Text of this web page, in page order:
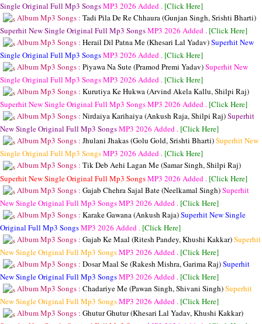
Single Original Full Mp3 SongsMP3 2026 Added . [Click Here]
Album Mp3 Songs : Tadi Pila De Re Chhaura (Gunjan Singh, Srishti Bharti)
Superhit New Single Original Full Mp3 SongsMP3 2026 Added . [Click Here]
Album Mp3 Songs : Herail Dil Patna Me (Khesari Lal Yadav)Superhit New
Single Original Full Mp3 SongsMP3 2026 Added . [Click Here]
Album Mp3 Songs : Piyawa Na Sute (Pramod Premi Yadav)Superhit New
Single Original Full Mp3 SongsMP3 2026 Added . [Click Here]
Album Mp3 Songs : Kurutiya Ke Hukwa (Arvind Akela Kallu, Shilpi Raj)
Superhit New Single Original Full Mp3 SongsMP3 2026 Added . [Click Here]
Album Mp3 Songs : Nirdaiya Karihaiya (Ankush Raja, Shilpi Raj)Superhit
New Single Original Full Mp3 SongsMP3 2026 Added . [Click Here]
Album Mp3 Songs : Jhulani Jhakas (Golu Gold, Srishti Bharti)Superhit New
Single Original Full Mp3 SongsMP3 2026 Added . [Click Here]
Album Mp3 Songs : Tik Deb Aehi Lagan Me (Samar Singh, Shilpi Raj)
Superhit New Single Original Full Mp3 SongsMP3 2026 Added . [Click Here]
Album Mp3 Songs : Gajab Chehra Sajal Bate (Neelkamal Singh)Superhit
New Single Original Full Mp3 SongsMP3 2026 Added . [Click Here]
Album Mp3 Songs : Karake Gawana (Ankush Raja)Superhit New Single
Original Full Mp3 SongsMP3 2026 Added . [Click Here]
Album Mp3 Songs : Gajab Ke Maal (Ritesh Pandey, Khushi Kakkar)Superhit
New Single Original Full Mp3 SongsMP3 2026 Added . [Click Here]
Album Mp3 Songs : Dosar Maal Se (Rakesh Mishra, Garima Raj)Superhit
New Single Original Full Mp3 SongsMP3 2026 Added . [Click Here]
Album Mp3 Songs : Chadariye Me (Pawan Singh, Shivani Singh)Superhit
New Single Original Full Mp3 SongsMP3 2026 Added . [Click Here]
Album Mp3 Songs : Ghutur Ghutur (Khesari Lal Yadav, Khushi Kakkar)